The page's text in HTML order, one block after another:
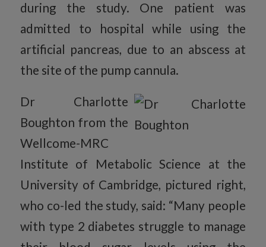
during the study. One patient was
admitted to hospital while using the
artificial pancreas, due to an abscess at
the site of the pump cannula.
Dr Charlotte
Boughton from the
Wellcome-MRC
Institute of Metabolic Science at the
University of Cambridge, pictured right,
who co-led the study, said: “Many people
with type 2 diabetes struggle to manage